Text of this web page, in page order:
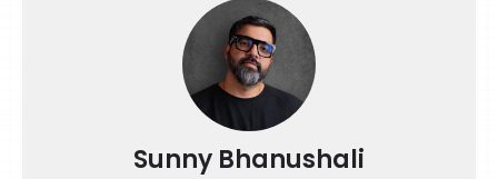
Buttersoft Shading Techniques, Custom
Grey Wash for Dark Skin, Aftercare, and
more are among the subjects discussed.
Topics covered in this webinar:
DesigningSunny Bhanushali